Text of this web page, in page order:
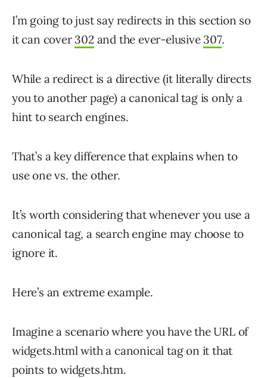
I’m going to just say redirects in this section so
it can cover 302and the ever-elusive 307.
While a redirect is a directive (it literally directs
you to another page) a canonical tag is only a
hint to search engines.
That’s a key difference that explains when to
use one vs. the other.
It’s worth considering that whenever you use a
canonical tag, a search engine may choose to
ignore it.
Here’s an extreme example.
Imagine a scenario where you have the URL of
widgets.html with a canonical tag on it that
points to widgets.htm.